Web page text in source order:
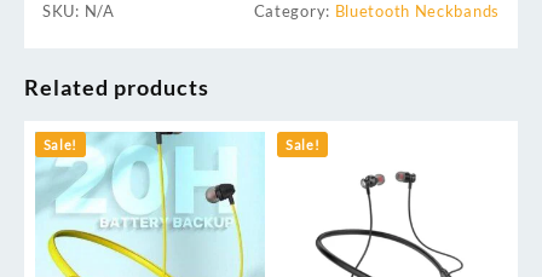
SKU: N/A Category: Bluetooth Neckbands
Related products
Sale! Sale!